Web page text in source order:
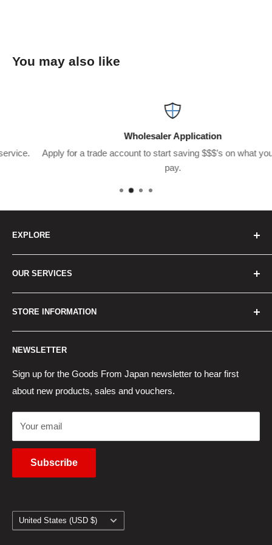
You may also like
Wholesaler Application
Apply for a trade account to start saving $$$’s on what you usually
EXPLORE
How to Order
Best Sellers
New Products
Contact Us
Wholesaler Application
OUR SERVICES
Japan Yahoo Auction Service
Japan Proxy Purchases
Pocket WiFi Rental
Japanese Products Blog
STORE INFORMATION
Returns Policy
Privacy Policy
Terms of Use
Cancel Contract
NEWSLETTER
Sign up for the Goods From Japan newsletter to hear first
about new products, sales and vouchers.
Your email
Subscribe
Country/region
United States (USD $)